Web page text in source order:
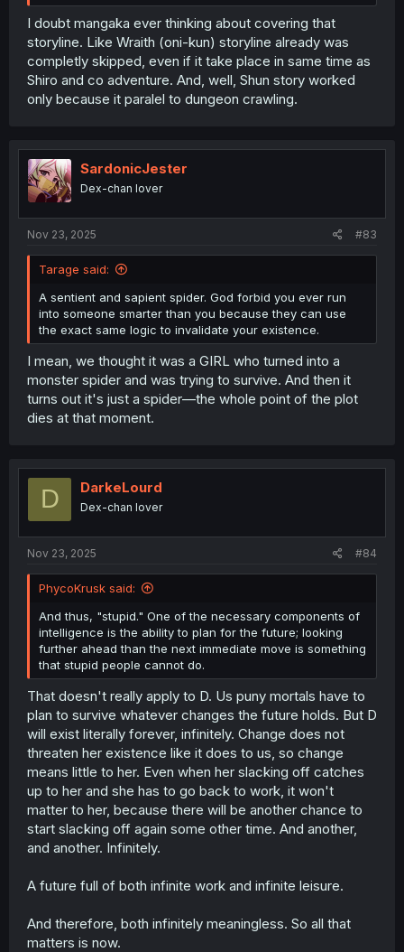
I doubt mangaka ever thinking about covering that
storyline. Like Wraith (oni-kun) storyline already was
completly skipped, even if it take place in same time as
Shiro and co adventure. And, well, Shun story worked
only because it paralel to dungeon crawling.
SardonicJester
Dex-chan lover
Nov 23, 2025 #83
Tarage said:
A sentient and sapient spider. God forbid you ever run
into someone smarter than you because they can use
the exact same logic to invalidate your existence.
I mean, we thought it was a GIRL who turned into a
monster spider and was trying to survive. And then it
turns out it's just a spider—the whole point of the plot
dies at that moment.
D DarkeLourd
Dex-chan lover
Nov 23, 2025 #84
PhycoKrusk said:
And thus, "stupid." One of the necessary components of
intelligence is the ability to plan for the future; looking
further ahead than the next immediate move is something
that stupid people cannot do.
That doesn't really apply to D. Us puny mortals have to
plan to survive whatever changes the future holds. But D
will exist literally forever, infinitely. Change does not
threaten her existence like it does to us, so change
means little to her. Even when her slacking off catches
up to her and she has to go back to work, it won't
matter to her, because there will be another chance to
start slacking off again some other time. And another,
and another. Infinitely.
A future full of both infinite work and infinite leisure.
And therefore, both infinitely meaningless. So all that
matters is now.